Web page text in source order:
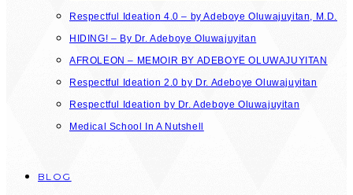
Respectful Ideation 4.0 – by Adeboye Oluwajuyitan, M.D.
HIDING! – By Dr. Adeboye Oluwajuyitan
AFROLEON – MEMOIR BY ADEBOYE OLUWAJUYITAN
Respectful Ideation 2.0 by Dr. Adeboye Oluwajuyitan
Respectful Ideation by Dr. Adeboye Oluwajuyitan
Medical School In A Nutshell
BLOG